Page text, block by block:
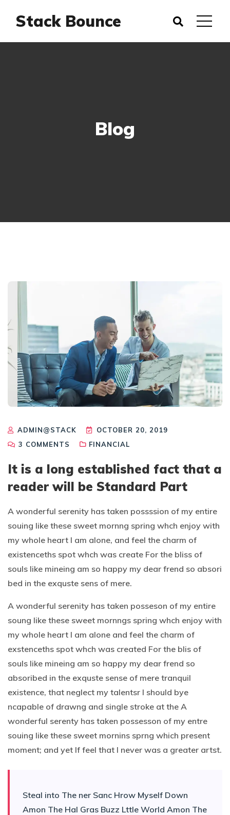
Stack Bounce
Blog
ADMIN@STACK
OCTOBER 20, 2019
3 COMMENTS FINANCIAL
It is a long established fact that a
reader will be Standard Part
A wonderful serenity has taken possssion of my entire
souing like these sweet mornng spring whch enjoy with
my whole heart I am alone, and feel the charm of
existenceths spot whch was create For the bliss of
souls like mineing am so happy my dear frend so absori
bed in the exquste sens of mere.
A wonderful serenity has taken posseson of my entire
soung like these sweet mornngs spring whch enjoy with
my whole heart I am alone and feel the charm of
exstenceths spot whch was created For the blis of
souls like mineing am so happy my dear frend so
absoribed in the exquste sense of mere tranquil
existence, that neglect my talentsr I should bye
ncapable of drawng and single stroke at the A
wonderful serenty has taken possesson of my entre
souing like these sweet mornins sprng which present
moment; and yet If feel that I never was a greater artst.
Steal into The ner Sanc Hrow Myself Down
Amon The Hal Gras Buzz Lttle World Amon The